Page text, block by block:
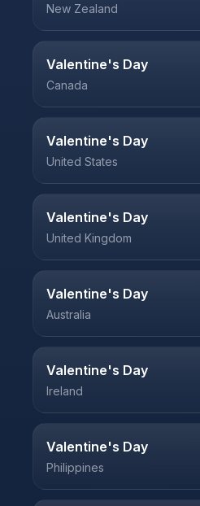
New Zealand
Valentine's Day
Canada
Valentine's Day
United States
Valentine's Day
United Kingdom
Valentine's Day
Australia
Valentine's Day
Ireland
Valentine's Day
Philippines